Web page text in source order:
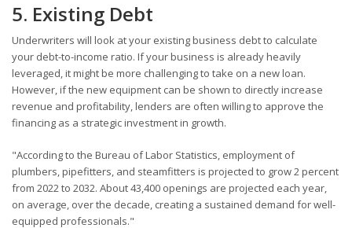
5. Existing Debt
Underwriters will look at your existing business debt to calculate
your debt-to-income ratio. If your business is already heavily
leveraged, it might be more challenging to take on a new loan.
However, if the new equipment can be shown to directly increase
revenue and profitability, lenders are often willing to approve the
financing as a strategic investment in growth.
"According to the Bureau of Labor Statistics, employment of
plumbers, pipefitters, and steamfitters is projected to grow 2 percent
from 2022 to 2032. About 43,400 openings are projected each year,
on average, over the decade, creating a sustained demand for well-
equipped professionals."